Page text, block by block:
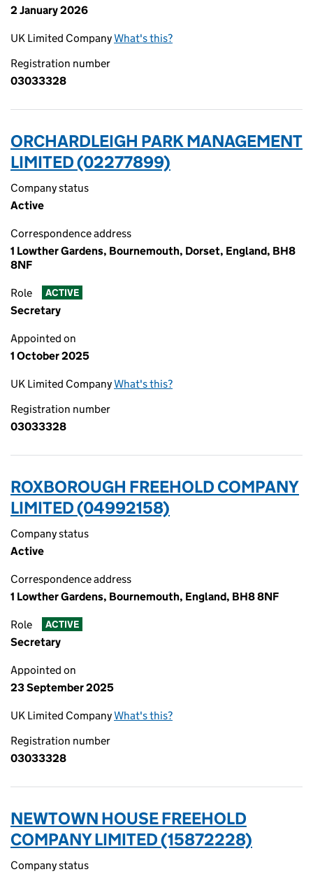
2 January 2026
UK Limited CompanyWhat's this?
Registration number
03033328
ORCHARDLEIGH PARK MANAGEMENT
LIMITED (02277899)
Company status
Active
Correspondence address
1 Lowther Gardens, Bournemouth, Dorset, England, BH8
8NF
Role ACTIVE
Secretary
Appointed on
1 October 2025
UK Limited CompanyWhat's this?
Registration number
03033328
ROXBOROUGH FREEHOLD COMPANY
LIMITED (04992158)
Company status
Active
Correspondence address
1 Lowther Gardens, Bournemouth, England, BH8 8NF
Role ACTIVE
Secretary
Appointed on
23 September 2025
UK Limited CompanyWhat's this?
Registration number
03033328
NEWTOWN HOUSE FREEHOLD
COMPANY LIMITED (15872228)
Company status